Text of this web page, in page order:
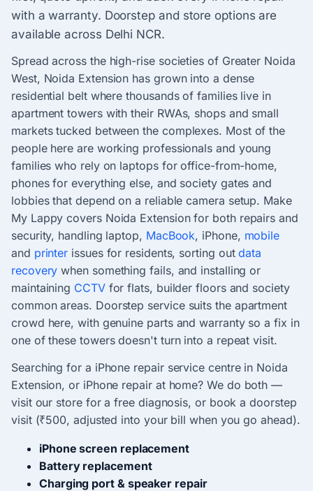
with a warranty. Doorstep and store options are
available across Delhi NCR.
Spread across the high-rise societies of Greater Noida
West, Noida Extension has grown into a dense
residential belt where thousands of families live in
apartment towers with their RWAs, shops and small
markets tucked between the complexes. Most of the
people here are working professionals and young
families who rely on laptops for office-from-home,
phones for everything else, and society gates and
lobbies that depend on a reliable camera setup. Make
My Lappy covers Noida Extension for both repairs and
security, handling laptop, MacBook, iPhone, mobile
and printer issues for residents, sorting outdata
recovery when something fails, and installing or
maintaining CCTVfor flats, builder floors and society
common areas. Doorstep service suits the apartment
crowd here, with genuine parts and warranty so a fix in
one of these towers doesn't turn into a repeat visit.
Searching for a iPhone repair service centre in Noida
Extension, or iPhone repair at home? We do both —
visit our store for a free diagnosis, or book a doorstep
visit (₹500, adjusted into your bill when you go ahead).
iPhone screen replacement
Battery replacement
Charging port & speaker repair